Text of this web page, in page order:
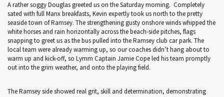
A rather soggy Douglas greeted us on the Saturday morning. Completely
sated with full Manx breakfasts, Kevin expertly took us north to the pretty
seaside town of Ramsey. The strengthening gusty onshore winds whipped the
white horses and rain horizontally across the beach-side pitches, flags
snapping to greet us as the bus pulled into the Ramsey club car park. The
local team were already warming up, so our coaches didn’t hang about to
warm up and kick-off, so Lymm Captain Jamie Cope led his team promptly
out into the grim weather, and onto the playing field.
The Ramsey side showed real grit, skill and determination, demonstrating